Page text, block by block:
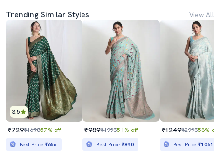
Trending Similar Styles View All
3.5
₹729₹169857% off
Best Price ₹656
₹989₹199851% off
Best Price ₹890
₹1249₹299858% off
Best Price₹1061